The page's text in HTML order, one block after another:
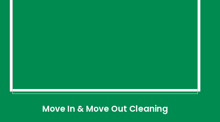
Move In & Move Out Cleaning